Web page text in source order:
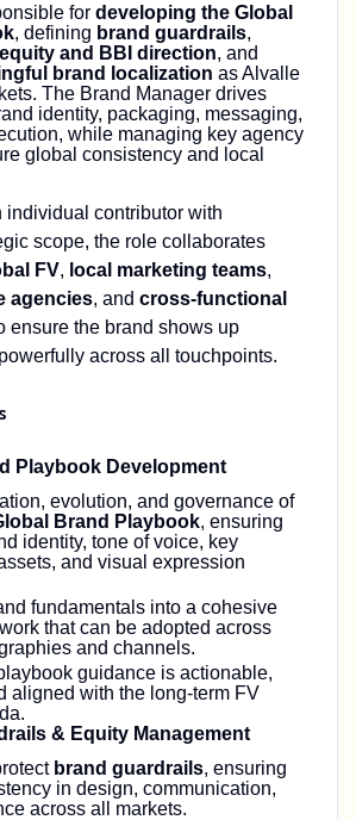
for developing the Global
, defining brand guardrails,
and BBI direction, and
brand localization as Alvalle
The Brand Manager drives
identity, packaging, messaging,
while managing key agency
global consistency and local
individual contributor with
scope, the role collaborates
FV, local marketing teams,
agencies, and cross‑functional
ensure the brand shows up
across all touchpoints.
Playbook Development
evolution, and governance of
Brand Playbook, ensuring
identity, tone of voice, key
and visual expression
fundamentals into a cohesive
that can be adopted across
and channels.
guidance is actionable,
aligned with the long‑term FV
& Equity Management
brand guardrails, ensuring
in design, communication,
across all markets.